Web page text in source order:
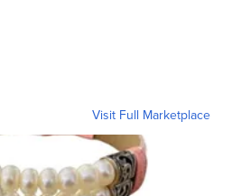
Visit Full Marketplace